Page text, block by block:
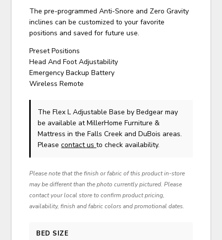
The pre-programmed Anti-Snore and Zero Gravity
inclines can be customized to your favorite
positions and saved for future use.
Preset Positions
Head And Foot Adjustability
Emergency Backup Battery
Wireless Remote
The Flex L Adjustable Baseby Bedgear may
be available at MillerHome Furniture &
Mattress in the Falls Creek and DuBois areas.
Pleasecontact usto check availability.
Please note that the finish or fabric of this product in-store
may be different than the photo currently pictured. Please
contact your local store to confirm product pricing,
availability, finish and fabric colors and promotional dates.
BED SIZE